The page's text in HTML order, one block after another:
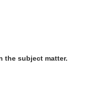
my professional practice as
my professional practice as
my professional practice as
the subject matter.
the subject matter. - Strongly
subject matter. - Agree
the subject matter. - Neither